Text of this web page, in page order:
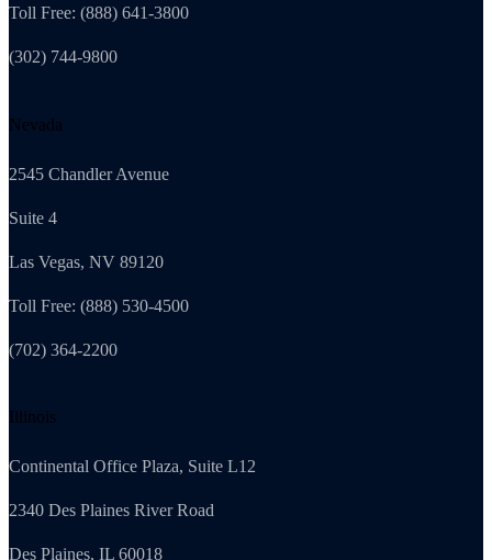
Toll Free: (888) 641-3800
(302) 744-9800
Nevada
2545 Chandler Avenue
Suite 4
Las Vegas, NV 89120
Toll Free: (888) 530-4500
(702) 364-2200
Illinois
Continental Office Plaza, Suite L12
2340 Des Plaines River Road
Des Plaines, IL 60018